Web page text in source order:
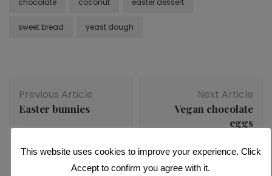
chocolate coconut easter dessert
sweet bread yeast dough
Post
Navigation
Previous Article
Easter bunnies
Next Article
Vegan chocolate
eggs
This website uses cookies to improve your experience. Click
Accept to confirm you agree with it.